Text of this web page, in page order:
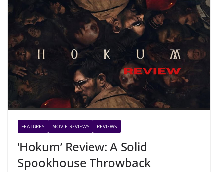
FEATURES MOVIE REVIEWS REVIEWS
‘Hokum’ Review: A Solid
Spookhouse Throwback